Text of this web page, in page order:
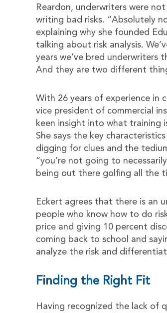
Reardon, underwriters were
writing bad risks. “Absolutely
explaining why she founded
talking about risk analysis.
years we’ve bred underwriters
And they are two different
With 26 years of experience in
vice president of commercial
keen insight into what training
She says the key
digging for clues and the
“you’re not going to
being out there golfing all the
Eckert agrees that there is an
people who know how to do
price and giving 10 percent
coming back to school and
analyze the risk and
Finding the Right Fit
Having recognized the lack of